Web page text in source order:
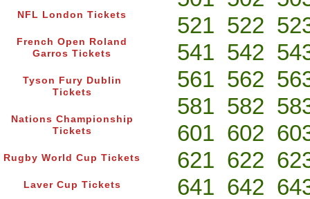
NFL London Tickets
French Open Roland
Garros Tickets
Tyson Fury Dublin
Tickets
Nations Championship
Tickets
Rugby World Cup Tickets
Laver Cup Tickets
521 522
541 542
561 562
581 582
601 602
621 622
641 642